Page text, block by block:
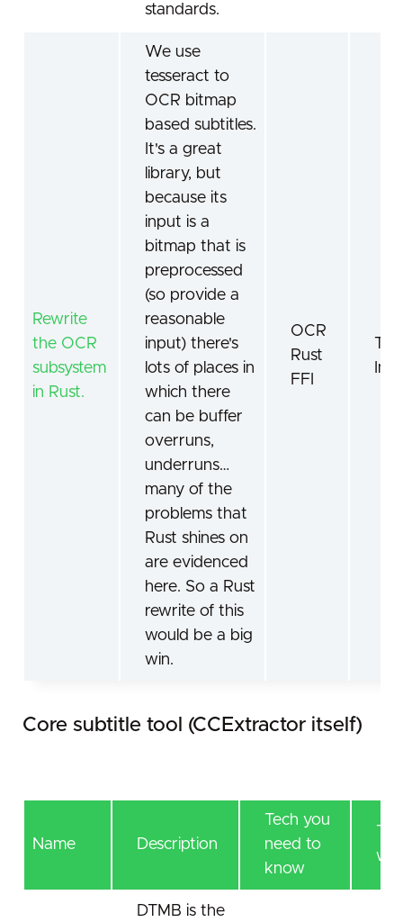
standards.
Rewrite
the OCR
subsystem
in Rust.
We use
tesseract to
OCR bitmap
based subtitles.
It's a great
library, but
because its
input is a
bitmap that is
preprocessed
(so provide a
reasonable
input) there's
lots of places in
which there
can be buffer
overruns,
underruns…
many of the
problems that
Rust shines on
are evidenced
here. So a Rust
rewrite of this
would be a big
win.
OCR
Rust
FFI
Core subtitle tool (CCExtractor itself)
Name Description
Tech you
need to
know
will
DTMB is the